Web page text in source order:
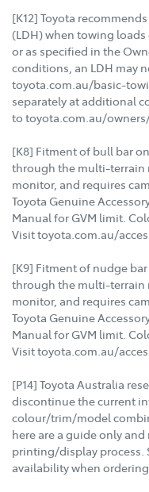
[K12] Toyota
(LDH) when towing loads
or as specified in the
conditions, an LDH may
toyota.com.au/basic-
separately at additional
to toyota.com.au/
[K8] Fitment of bull bar
through the multi-terrain
monitor, and requires
Toyota Genuine
Manual for GVM limit.
Visit toyota.com.au/
[K9] Fitment of nudge
through the multi-terrain
monitor, and requires
Toyota Genuine
Manual for GVM limit.
Visit toyota.com.au/
[P14] Toyota Australia
discontinue the current
colour/trim/model
here are a guide only
printing/display process.
availability when